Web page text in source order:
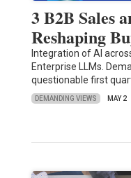
3 B2B Sales
Reshaping
Integration of AI
Enterprise LLMs.
questionable first
DEMANDING VIEWS MAY 2